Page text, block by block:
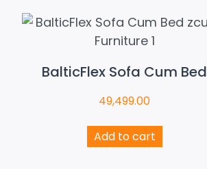
BalticFlex Sofa Cum Bed
49,499.00
Add to cart